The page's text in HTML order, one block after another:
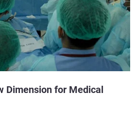
Dimension for Medical